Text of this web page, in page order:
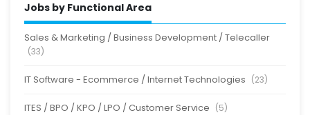
Jobs by Functional Area
Sales & Marketing / Business Development / Telecaller
(33)
IT Software - Ecommerce / Internet Technologies (23)
ITES / BPO / KPO / LPO / Customer Service (5)